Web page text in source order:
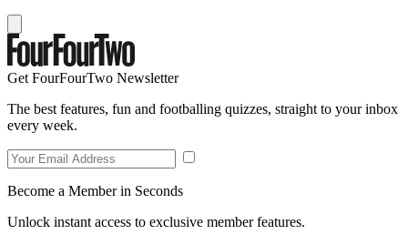
Get FourFourTwo Newsletter
The best features, fun and footballing quizzes, straight to your inbox
every week.
Become a Member in Seconds
Unlock instant access to exclusive member features.